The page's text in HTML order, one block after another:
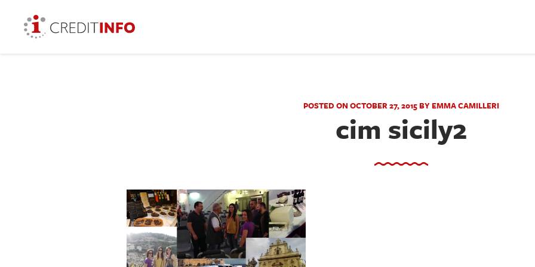
POSTED ON OCTOBER 27, 2015 BY EMMA CAMILLERI
cim sicily2